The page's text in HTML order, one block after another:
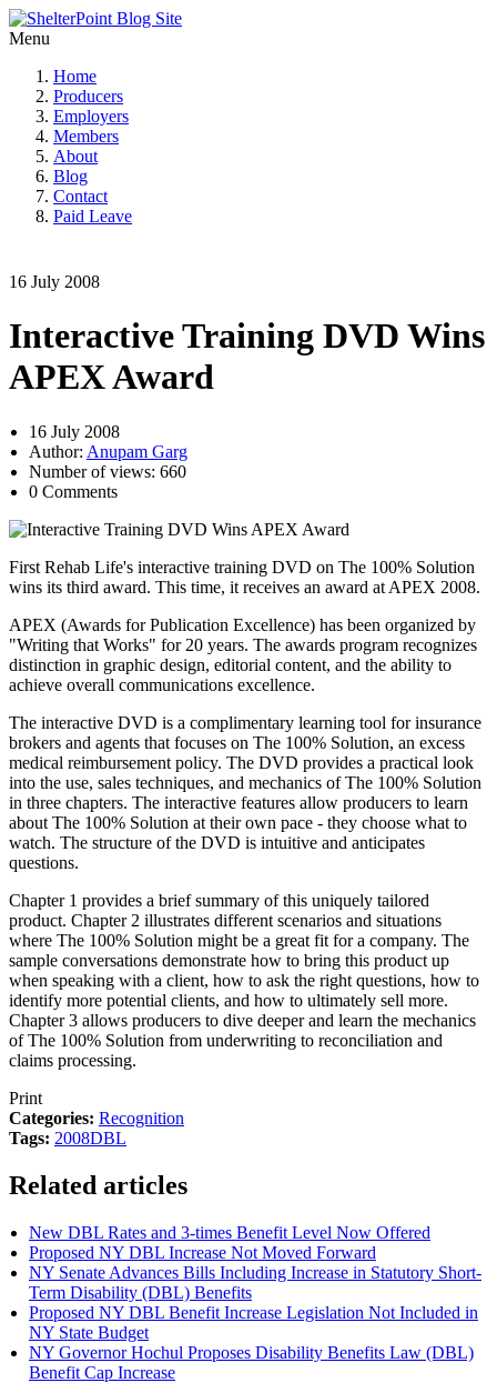
Menu
Home
Producers
Employers
Members
About
Blog
Contact
Paid Leave
16 July 2008
Interactive Training DVD Wins
APEX Award
16 July 2008
Author: Anupam Garg
Number of views: 660
0 Comments
First Rehab Life's interactive training DVD on The 100% Solution
wins its third award. This time, it receives an award at APEX 2008.
APEX (Awards for Publication Excellence) has been organized by
"Writing that Works" for 20 years. The awards program recognizes
distinction in graphic design, editorial content, and the ability to
achieve overall communications excellence.
The interactive DVD is a complimentary learning tool for insurance
brokers and agents that focuses on The 100% Solution, an excess
medical reimbursement policy. The DVD provides a practical look
into the use, sales techniques, and mechanics of The 100% Solution
in three chapters. The interactive features allow producers to learn
about The 100% Solution at their own pace - they choose what to
watch. The structure of the DVD is intuitive and anticipates
questions.
Chapter 1 provides a brief summary of this uniquely tailored
product. Chapter 2 illustrates different scenarios and situations
where The 100% Solution might be a great fit for a company. The
sample conversations demonstrate how to bring this product up
when speaking with a client, how to ask the right questions, how to
identify more potential clients, and how to ultimately sell more.
Chapter 3 allows producers to dive deeper and learn the mechanics
of The 100% Solution from underwriting to reconciliation and
claims processing.
Print
Categories: Recognition
Tags: 2008DBL
Related articles
New DBL Rates and 3-times Benefit Level Now Offered
Proposed NY DBL Increase Not Moved Forward
NY Senate Advances Bills Including Increase in Statutory Short-
Term Disability (DBL) Benefits
Proposed NY DBL Benefit Increase Legislation Not Included in
NY State Budget
NY Governor Hochul Proposes Disability Benefits Law (DBL)
Benefit Cap Increase